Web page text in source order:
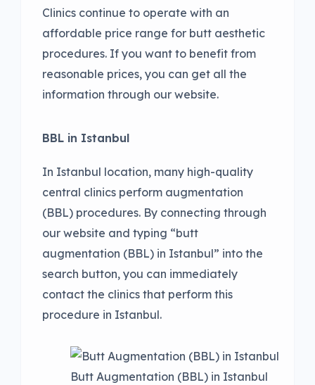
Clinics continue to operate with an
affordable price range for butt aesthetic
procedures. If you want to benefit from
reasonable prices, you can get all the
information through our website.
BBL in Istanbul
In Istanbul location, many high-quality
central clinics perform augmentation
(BBL) procedures. By connecting through
our website and typing “butt
augmentation (BBL) in Istanbul” into the
search button, you can immediately
contact the clinics that perform this
procedure in Istanbul.
Butt Augmentation (BBL) in Istanbul